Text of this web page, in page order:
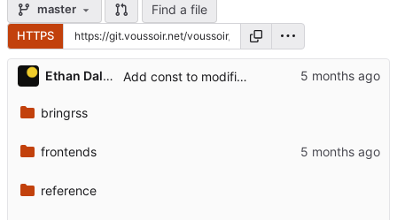
master Find a file
HTTPS
Ethan Dalool Add const to modifiers, identifier.
bringrss
frontends
reference